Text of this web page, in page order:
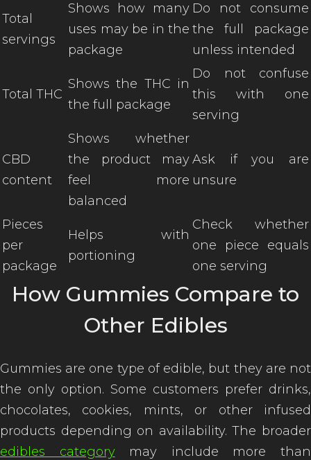
Total
servings
Shows how many
uses may be in the
package
Do not consume
the full package
unless intended
Total THC
Shows the THC in
the full package
Do not confuse
this with one
serving
CBD
content
Shows whether
the product may
feel more
balanced
Ask if you are
unsure
Pieces
per
package
Helps with
portioning
Check whether
one piece equals
one serving
How Gummies Compare to
Other Edibles
Gummies are one type of edible, but they are not
the only option. Some customers prefer drinks,
chocolates, cookies, mints, or other infused
products depending on availability. The broader
edibles categorymay include more than